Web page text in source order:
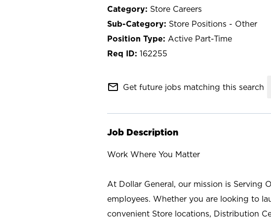
Store Careers
Store Positions - Other
Active Part-Time
162255
mail_outline Get future jobs matching this search
Job Description
Work Where You Matter
At Dollar General, our mission is Serving
employees. Whether you are looking to
convenient Store locations, Distribution